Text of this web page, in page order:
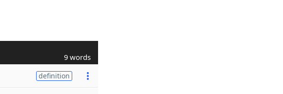
9 words
definition